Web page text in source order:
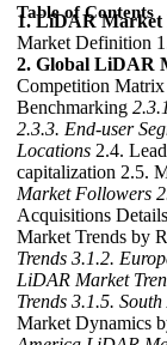
Table of Contents
1. LiDAR Market
Market Definition
2. Global LiDAR
Competition
Benchmarking
2.3.3. End-user
Locations 2.4.
capitalization 2.5.
Market Followers
Acquisitions Details
Market Trends by
Trends 3.1.2.
LiDAR Market
Trends 3.1.5.
Market Dynamics